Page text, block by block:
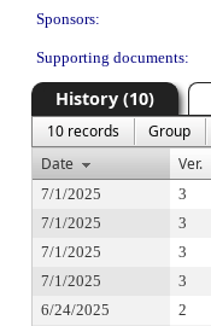
Sponsors:
Supporting documents:
History (10)
10 records Group
Date
Ver.
7/1/2025 3
7/1/2025
3
7/1/2025
3
7/1/2025
3
6/24/2025
2